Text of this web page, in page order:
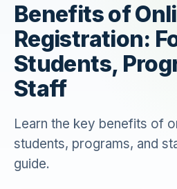
Benefits of
Registration:
Students,
Staff
Learn the key benefits of
students, programs, and
guide.